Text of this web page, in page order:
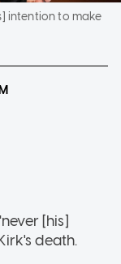
intention to make
[his]
death.